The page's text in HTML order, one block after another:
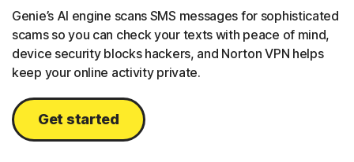
Genie’s AI engine scans SMS messages for sophisticated
scams so you can check your texts with peace of mind,
device security blocks hackers, and Norton VPN helps
keep your online activity private.
Get started